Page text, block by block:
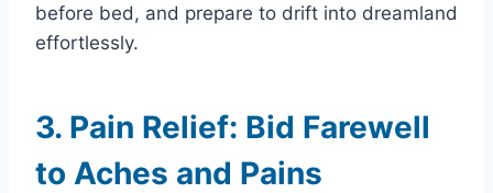
before bed, and prepare to drift into dreamland
effortlessly.
3. Pain Relief: Bid Farewell
to Aches and Pains